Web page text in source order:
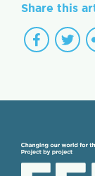
Share this